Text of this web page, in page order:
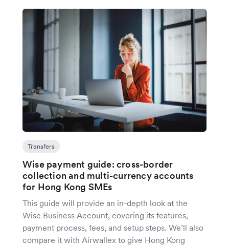
Transfers
Wise payment guide: cross-border
collection and multi-currency accounts
for Hong Kong SMEs
This guide will provide an in-depth look at the
Wise Business Account, covering its features,
payment process, fees, and setup steps. We’ll also
compare it with Airwallex to give Hong Kong